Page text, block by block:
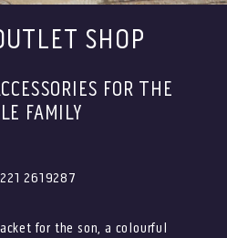
SHOP
FOR THE
FAMILY
2619287
for the son, a colourful